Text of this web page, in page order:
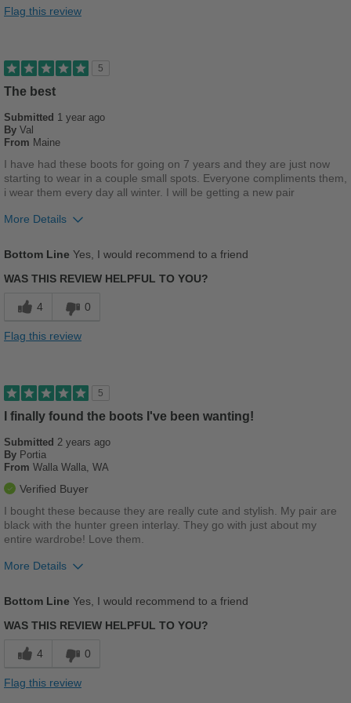
Versatile
Cons
Poor Stability
Uncomfortable
Best for
Width
Flag this review
5
The best
Submitted 1 year ago
By Val
From Maine
I have had these boots for going on 7 years and they are just now
starting to wear in a couple small spots. Everyone compliments them,
i wear them every day all winter. I will be getting a new pair
More Details
Versatile
Best for
Casual Wear
School
Width
Feels true to width
Bottom Line Yes, I would recommend to a friend
WAS THIS REVIEW HELPFUL TO YOU?
4 0
Flag this review
5
I finally found the boots I've been wanting!
Submitted 2 years ago
By Portia
From Walla Walla, WA
Verified Buyer
I bought these because they are really cute and stylish. My pair are
black with the hunter green interlay. They go with just about my
entire wardrobe! Love them.
More Details
Bottom Line Yes, I would recommend to a friend
WAS THIS REVIEW HELPFUL TO YOU?
4 0
Flag this review